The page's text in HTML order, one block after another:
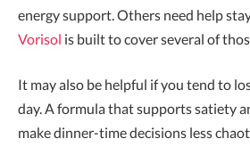
energy support. Others need help
Vorisol is built to cover several of
It may also be helpful if you tend to
day. A formula that supports satiety
make dinner-time decisions less